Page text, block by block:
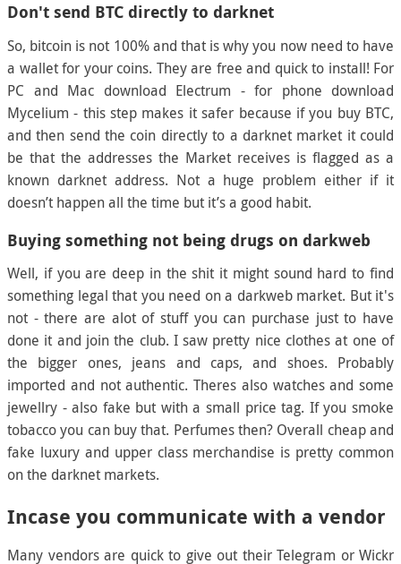
Don't send BTC directly to darknet
So, bitcoin is not 100% and that is why you now need to have
a wallet for your coins. They are free and quick to install! For
PC and Mac download Electrum - for phone download
Mycelium - this step makes it safer because if you buy BTC,
and then send the coin directly to a darknet market it could
be that the addresses the Market receives is flagged as a
known darknet address. Not a huge problem either if it
doesn’t happen all the time but it’s a good habit.
Buying something not being drugs on darkweb
Well, if you are deep in the shit it might sound hard to find
something legal that you need on a darkweb market. But it's
not - there are alot of stuff you can purchase just to have
done it and join the club. I saw pretty nice clothes at one of
the bigger ones, jeans and caps, and shoes. Probably
imported and not authentic. Theres also watches and some
jewellry - also fake but with a small price tag. If you smoke
tobacco you can buy that. Perfumes then? Overall cheap and
fake luxury and upper class merchandise is pretty common
on the darknet markets.
Incase you communicate with a vendor
Many vendors are quick to give out their Telegram or Wickr